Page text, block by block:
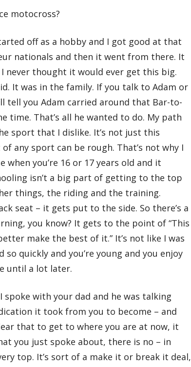
motocross?
off as a hobby and I got good at that
nationals and then it went from there. It
never thought it would ever get this big.
It was in the family. If you talk to Adam or
tell you Adam carried around that Bar-to-
time. That’s all he wanted to do. My path
sport that I dislike. It’s not just this
any sport can be rough. That’s not why I
you’re 16 or 17 years old and it
isn’t a big part of getting to the top
things, the riding and the training.
seat – it gets put to the side. So there’s a
you know? It gets to the point of “This
make the best of it.” It’s not like I was
quickly and you’re young and you enjoy
until a lot later.
with your dad and he was talking
it took from you to become – and
that to get to where you are at now, it
you just spoke about, there is no – in
top. It’s sort of a make it or break it deal,